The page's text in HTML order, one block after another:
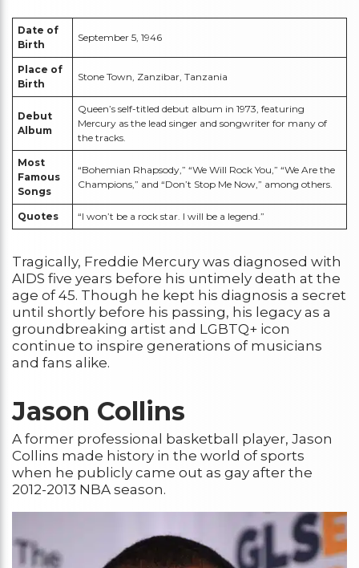
Date of
Birth
September 5, 1946
Place of
Birth
Stone Town, Zanzibar, Tanzania
Debut
Album
Queen’s self-titled debut album in 1973, featuring
Mercury as the lead singer and songwriter for many of
the tracks.
Most
Famous
Songs
“Bohemian Rhapsody,” “We Will Rock You,” “We Are the
Champions,” and “Don’t Stop Me Now,” among others.
Quotes “I won’t be a rock star. I will be a legend.”
Tragically, Freddie Mercury was diagnosed with
AIDS five years before his untimely death at the
age of 45. Though he kept his diagnosis a secret
until shortly before his passing, his legacy as a
groundbreaking artist and LGBTQ+ icon
continue to inspire generations of musicians
and fans alike.
Jason Collins
A former professional basketball player, Jason
Collins made history in the world of sports
when he publicly came out as gay after the
2012-2013 NBA season.